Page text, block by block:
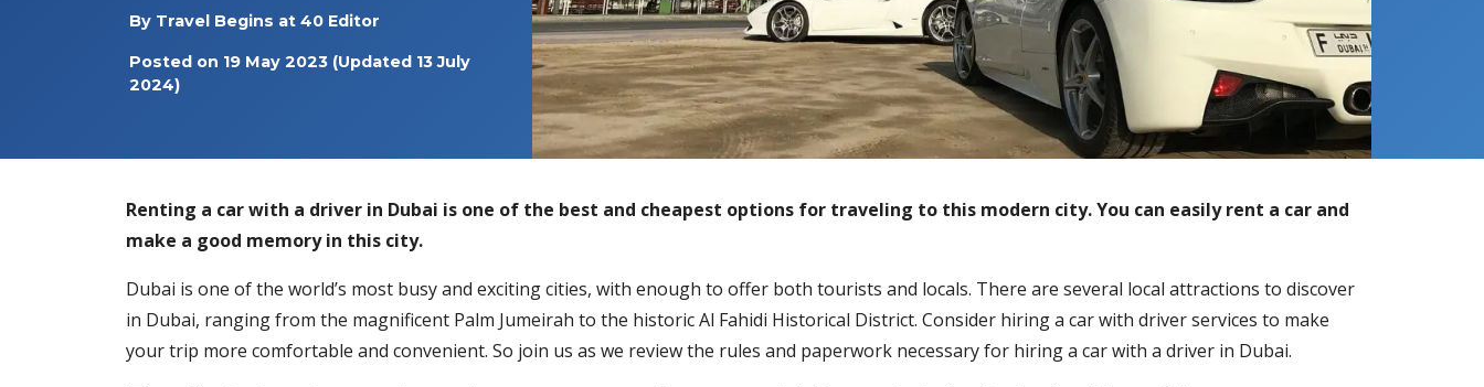
By Travel Begins at 40 Editor
Posted on 19 May 2023 (Updated 13 July
2024)
Renting a car with a driver in Dubai is one of the best and cheapest options for traveling to this modern city. You can easily rent a car and
make a good memory in this city.
Dubai is one of the world’s most busy and exciting cities, with enough to offer both tourists and locals. There are several local attractions to discover
in Dubai, ranging from the magnificent Palm Jumeirah to the historic Al Fahidi Historical District. Consider hiring a car with driver services to make
your trip more comfortable and convenient. So join us as we review the rules and paperwork necessary for hiring a car with a driver in Dubai.